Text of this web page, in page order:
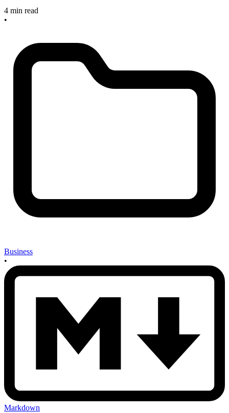
4 min read
•
Business
•
Markdown